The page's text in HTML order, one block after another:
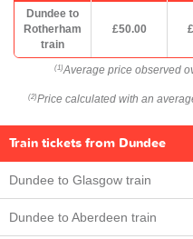
Dundee to
Rotherham
train
£50.00
(1) Average price observed
(2) Price calculated with an
Train tickets from Dundee
Dundee to Glasgow train
Dundee to Aberdeen train